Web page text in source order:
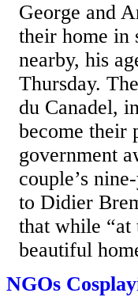
George and
their home in
nearby, his
Thursday.
du Canadel,
become their
government
couple’s
to Didier
that while “at
beautiful
NGOs